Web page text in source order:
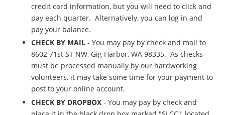
credit card information, but you will need to click and
pay each quarter. Alternatively, you can log in and
pay your balance.
CHECK BY MAIL - You may pay by check and mail to
8602 71st ST NW, Gig Harbor, WA 98335. As checks
must be processed manually by our hardworking
volunteers, it may take some time for your payment to
post to your online account.
CHECK BY DROPBOX - You may pay by check and